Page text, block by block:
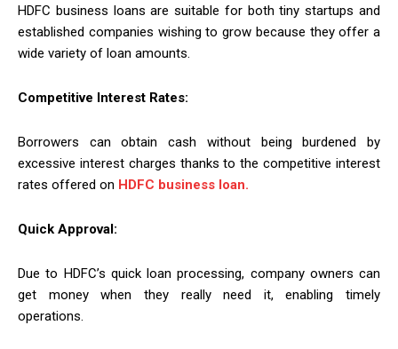
HDFC business loans are suitable for both tiny startups and
established companies wishing to grow because they offer a
wide variety of loan amounts.
Competitive Interest Rates:
Borrowers can obtain cash without being burdened by
excessive interest charges thanks to the competitive interest
rates offered on HDFC business loan.
Quick Approval:
Due to HDFC’s quick loan processing, company owners can
get money when they really need it, enabling timely
operations.